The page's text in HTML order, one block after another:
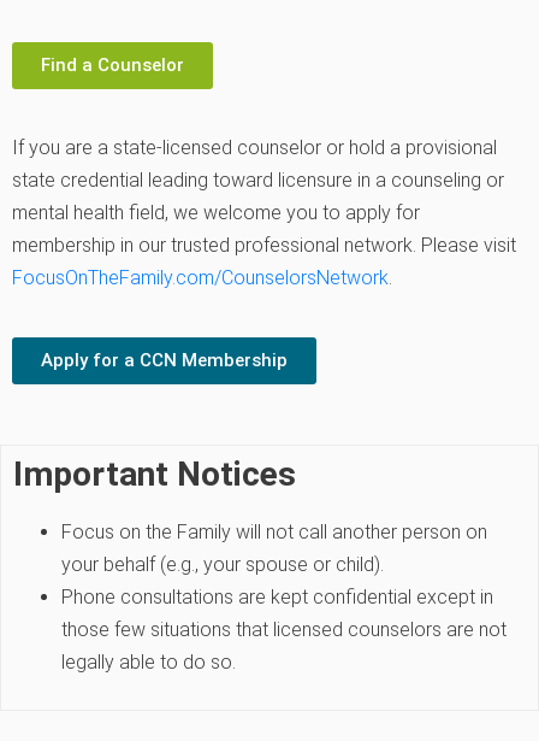
Find a Counselor
If you are a state-licensed counselor or hold a provisional
state credential leading toward licensure in a counseling or
mental health field, we welcome you to apply for
membership in our trusted professional network. Please visit
FocusOnTheFamily.com/CounselorsNetwork.
Apply for a CCN Membership
Important Notices
Focus on the Family will not call another person on
your behalf (e.g., your spouse or child).
Phone consultations are kept confidential except in
those few situations that licensed counselors are not
legally able to do so.